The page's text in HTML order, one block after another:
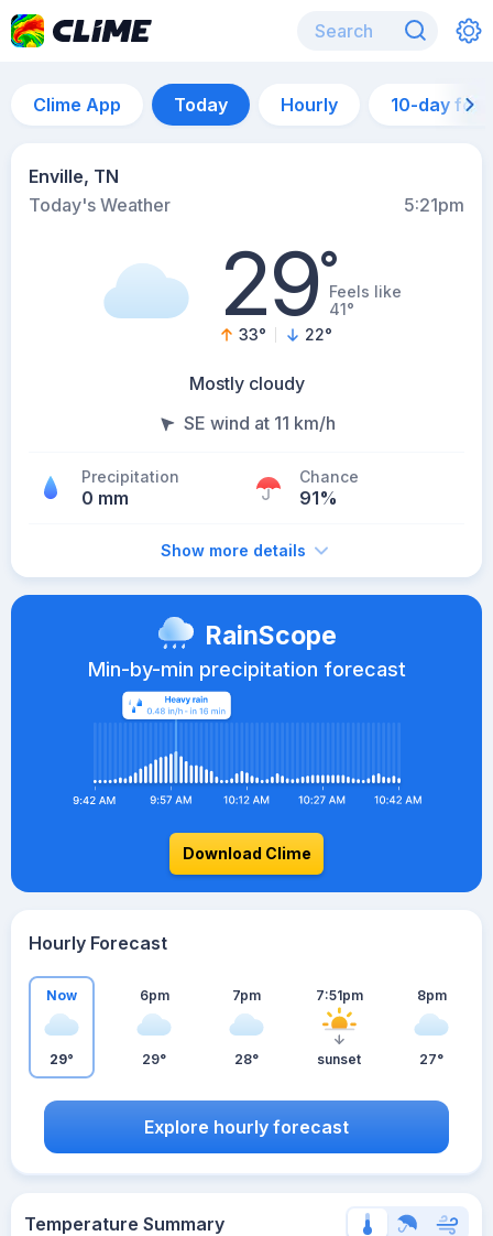
Clime App Today Hourly 10-day
Enville, TN
Today's Weather
5:21pm
29°Feels like
41°
33° 22°
Mostly cloudy
SE wind at 11 km/h
Precipitation
0 mm
Chance
91%
Show more details
RainScope
Min-by-min precipitation forecast
Download Clime
Hourly Forecast
Now
29°
6pm
29°
7pm
28°
7:51pm
sunset
8pm
27°
Explore hourly forecast
Temperature Summary